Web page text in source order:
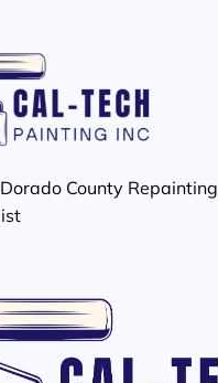
County Repainting